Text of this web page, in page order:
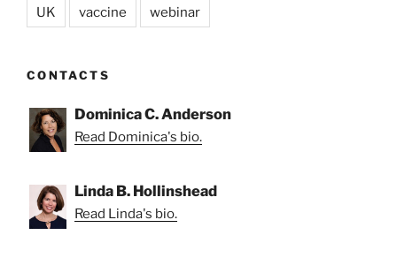
UK vaccine webinar
CONTACTS
Dominica C. Anderson
Read Dominica's bio.
Linda B. Hollinshead
Read Linda's bio.